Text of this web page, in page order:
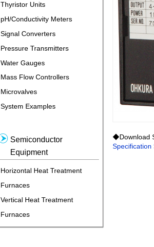
◆Download
Specification
Thyristor Units
pH/Conductivity Meters
Signal Converters
Pressure Transmitters
Water Gauges
Mass Flow Controllers
Microvalves
System Examples
Semiconductor
Equipment
Horizontal Heat Treatment
Furnaces
Vertical Heat Treatment
Furnaces